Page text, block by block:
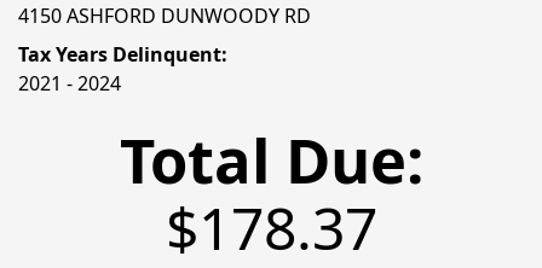
4150 ASHFORD DUNWOODY RD
Tax Years Delinquent:
2021 - 2024
Total Due:
$178.37